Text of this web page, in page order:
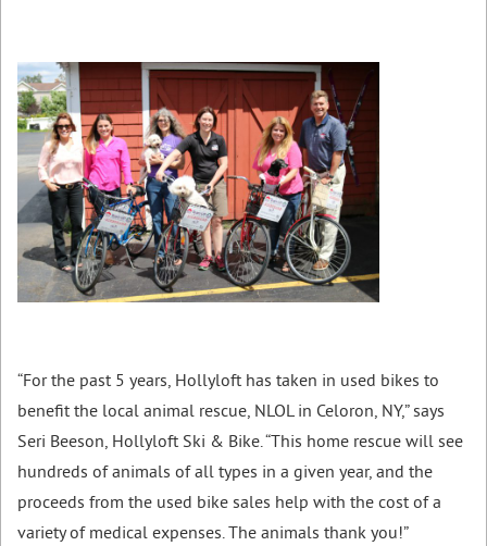
“For the past 5 years, Hollyloft has taken in used bikes to
benefit the local animal rescue, NLOL in Celoron, NY,” says
Seri Beeson, Hollyloft Ski & Bike. “This home rescue will see
hundreds of animals of all types in a given year, and the
proceeds from the used bike sales help with the cost of a
variety of medical expenses. The animals thank you!”